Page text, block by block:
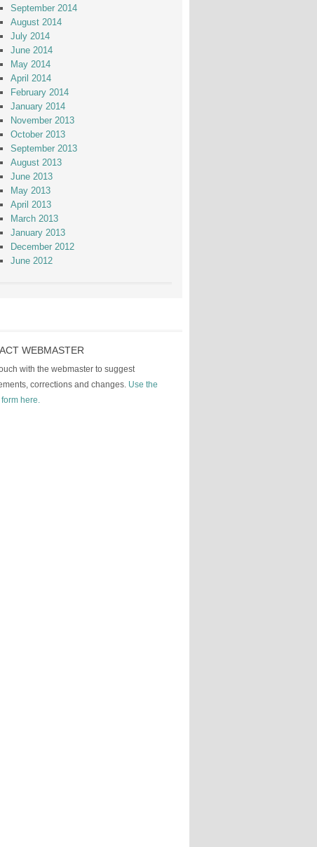
September 2014
August 2014
July 2014
June 2014
May 2014
April 2014
February 2014
January 2014
November 2013
October 2013
September 2013
August 2013
June 2013
May 2013
April 2013
March 2013
January 2013
December 2012
June 2012
WEBMASTER
with the webmaster to suggest
corrections and changes. Use the
here.